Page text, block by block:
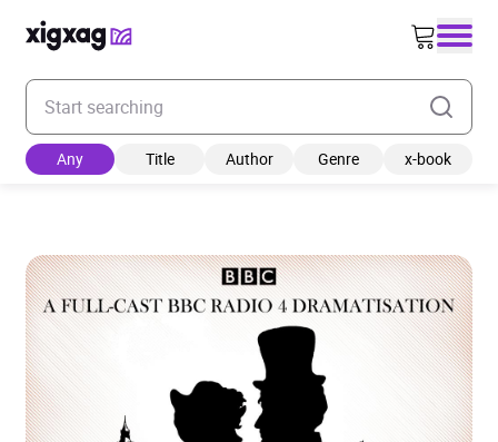
Enter your search keyword
Any Title Author Genre x-book